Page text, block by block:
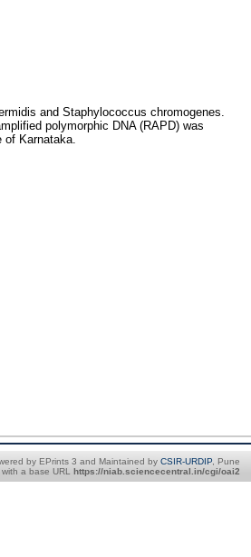
and Staphylococcus chromogenes.
polymorphic DNA (RAPD) was
of Karnataka.
by EPrints 3 and Maintained by CSIR-URDIP, Pune
with a base URL https://niab.sciencecentral.in/cgi/oai2